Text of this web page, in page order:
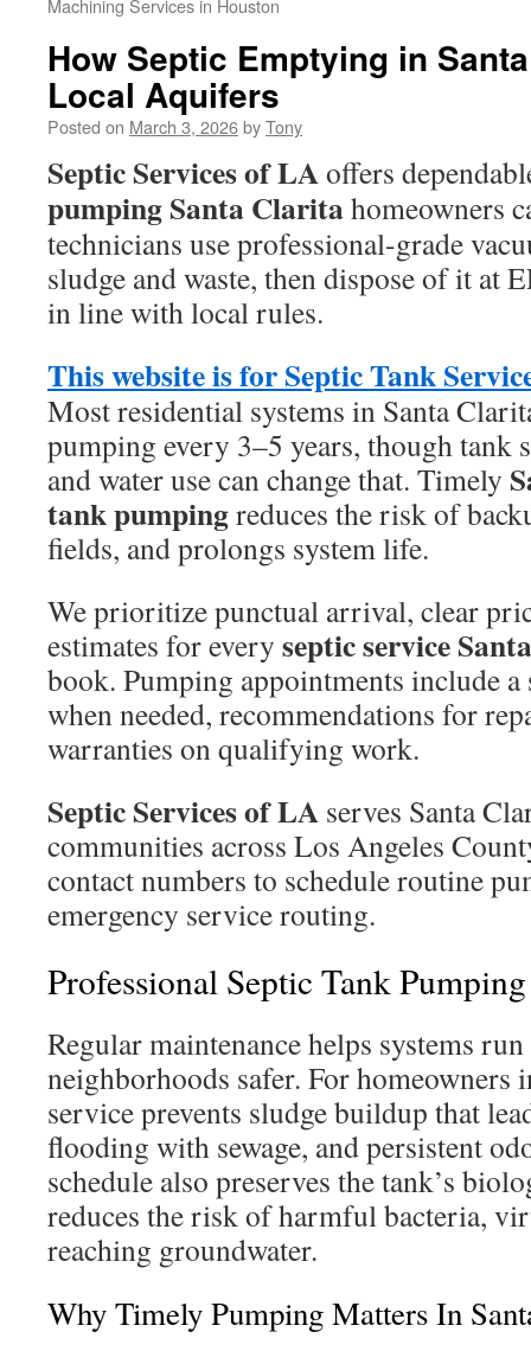
Machining Services in Houston
How Septic Emptying in
Local Aquifers
Posted on March 3, 2026byTony
Septic Services of LAoffers
pumping Santa Claritahomeowners
technicians use professional-grade
sludge and waste, then dispose of it at
in line with local rules.
This website is for Septic Tank
Most residential systems in Santa
pumping every 3–5 years, though tank
and water use can change that. Timely
tank pumpingreduces the risk of
fields, and prolongs system life.
We prioritize punctual arrival, clear
estimates for every septic service
book. Pumping appointments include a
when needed, recommendations for
warranties on qualifying work.
Septic Services of LA serves Santa
communities across Los Angeles
contact numbers to schedule routine
emergency service routing.
Professional Septic Tank
Regular maintenance helps systems
neighborhoods safer. For homeowners
service prevents sludge buildup that
flooding with sewage, and persistent
schedule also preserves the tank’s
reduces the risk of harmful bacteria,
reaching groundwater.
Why Timely Pumping Matters In